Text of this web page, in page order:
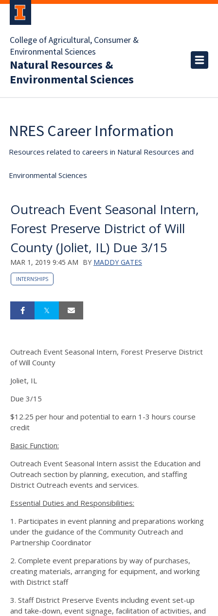
College of Agricultural, Consumer &
Environmental Sciences
Natural Resources &
Environmental Sciences
NRES Career Information
Resources related to careers in Natural Resources and
Environmental Sciences
Outreach Event Seasonal Intern,
Forest Preserve District of Will
County (Joliet, IL) Due 3/15
MAR 1, 2019 9:45 AM BY MADDY GATES
INTERNSHIPS
Outreach Event Seasonal Intern, Forest Preserve District
of Will County
Joliet, IL
Due 3/15
$12.25 per hour and potential to earn 1-3 hours course
credit
Basic Function:
Outreach Event Seasonal Intern assist the Education and
Outreach section by planning, execution, and staffing
District Outreach events and services.
Essential Duties and Responsibilities:
1. Participates in event planning and preparations working
under the guidance of the Community Outreach and
Partnership Coordinator
2. Complete event preparations by way of purchases,
creating materials, arranging for equipment, and working
with District staff
3. Staff District Preserve Events including event set-up
and take-down, event signage, facilitation of activities, and